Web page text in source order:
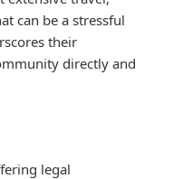
can be a stressful
their
directly and
legal